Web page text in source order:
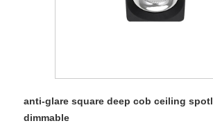
anti-glare square deep cob ceiling
dimmable